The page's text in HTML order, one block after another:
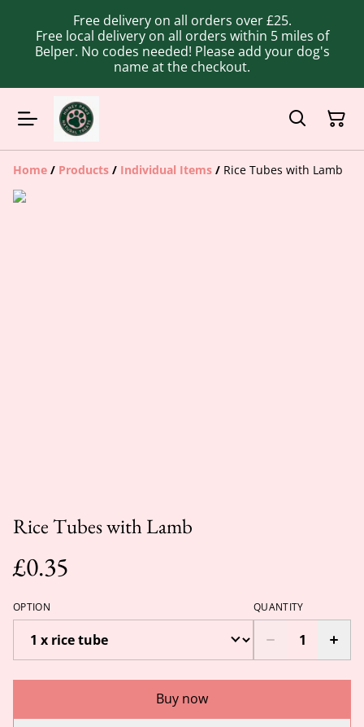
Free delivery on all orders over £25.
Free local delivery on all orders within 5 miles of
Belper. No codes needed! Please add your dog's
name at the checkout.
Home / Products / Individual Items / Rice Tubes with Lamb
Rice Tubes with Lamb
£0.35
OPTION QUANTITY
Buy now